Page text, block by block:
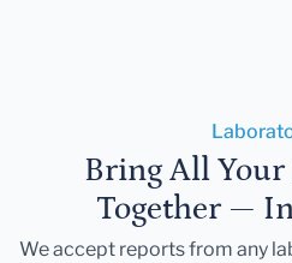
Bring All Your
Together —
We accept reports from any